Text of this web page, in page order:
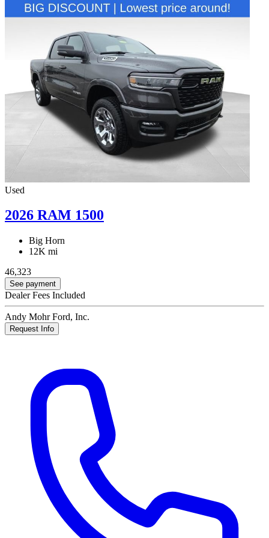
Used
2026 RAM 1500
Big Horn
12K mi
46,323
See payment
Dealer Fees Included
Andy Mohr Ford, Inc.
Request Info